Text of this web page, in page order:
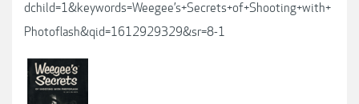
dchild=1&keywords=Weegee’s+Secrets+of+Shooting+with+
Photoflash&qid=1612929329&sr=8-1